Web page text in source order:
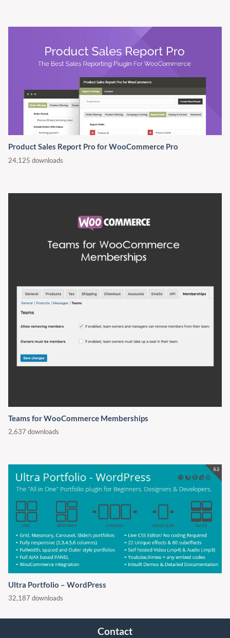
Product Sales Report Pro for WooCommerce Pro
24,125 downloads
Teams for WooCommerce Memberships
2,637 downloads
Ultra Portfolio – WordPress
32,187 downloads
Contact